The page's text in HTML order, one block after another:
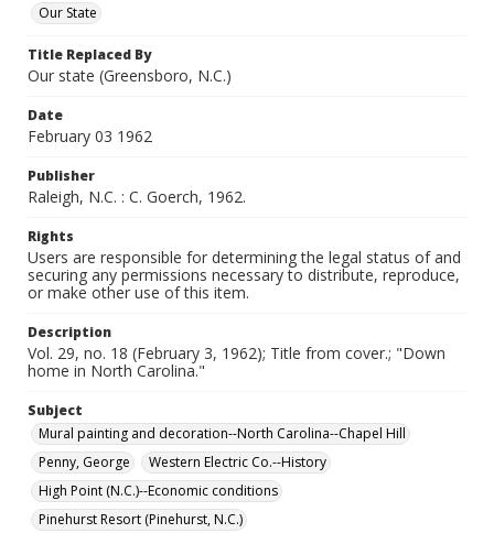
Our State
Title Replaced By
Our state (Greensboro, N.C.)
Date
February 03 1962
Publisher
Raleigh, N.C. : C. Goerch, 1962.
Rights
Users are responsible for determining the legal status of and
securing any permissions necessary to distribute, reproduce,
or make other use of this item.
Description
Vol. 29, no. 18 (February 3, 1962); Title from cover.; "Down
home in North Carolina."
Subject
Mural painting and decoration--North Carolina--Chapel Hill
Penny, George
Western Electric Co.--History
High Point (N.C.)--Economic conditions
Pinehurst Resort (Pinehurst, N.C.)